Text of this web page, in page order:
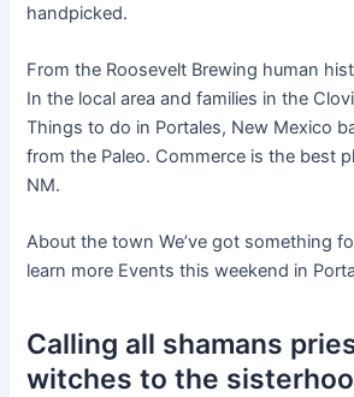
handpicked.
From the Roosevelt Brewing human
In the local area and families in the
Things to do in Portales, New Mexico
from the Paleo. Commerce is the best
NM.
About the town We’ve got something
learn more Events this weekend in
Calling all shamans
witches to the